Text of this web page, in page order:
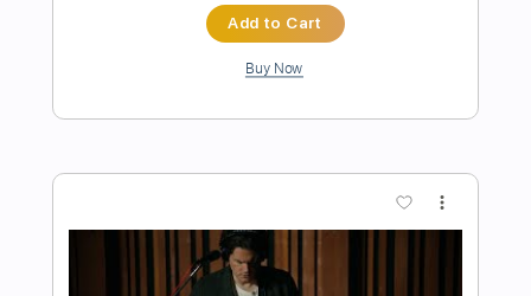
Preview PDF Sample
Bleached
FULL